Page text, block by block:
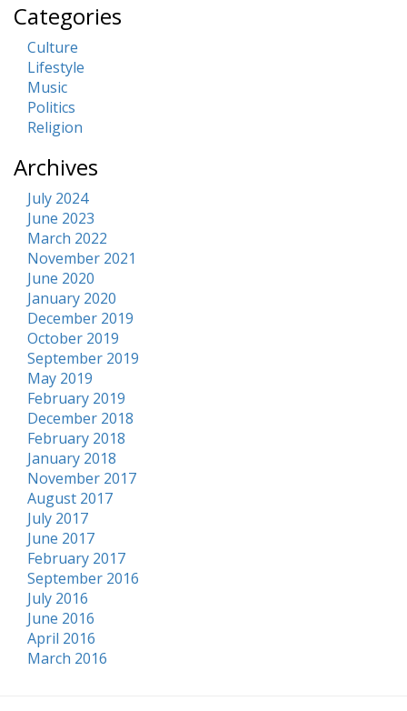
Categories
Culture
Lifestyle
Music
Politics
Religion
Archives
July 2024
June 2023
March 2022
November 2021
June 2020
January 2020
December 2019
October 2019
September 2019
May 2019
February 2019
December 2018
February 2018
January 2018
November 2017
August 2017
July 2017
June 2017
February 2017
September 2016
July 2016
June 2016
April 2016
March 2016